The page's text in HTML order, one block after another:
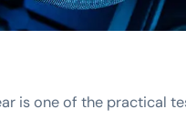
is one of the practical